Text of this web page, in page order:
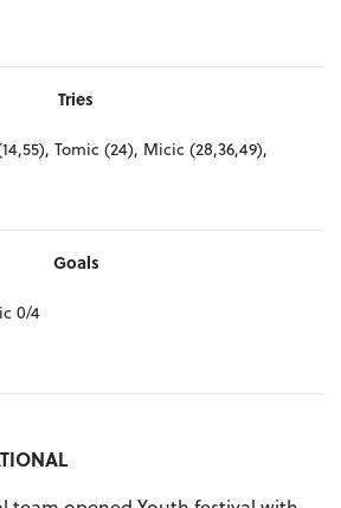
Tries
Tomic (24), Micic (28,36,49),
Goals
0/4